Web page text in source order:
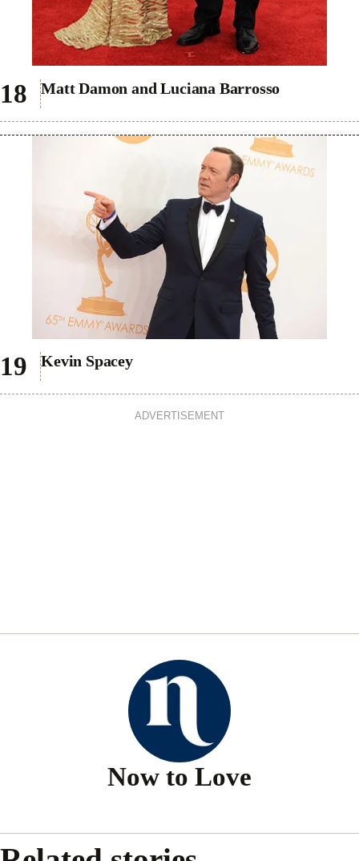
Matt Damon and Luciana Barrosso
Kevin Spacey
ADVERTISEMENT
Now to Love